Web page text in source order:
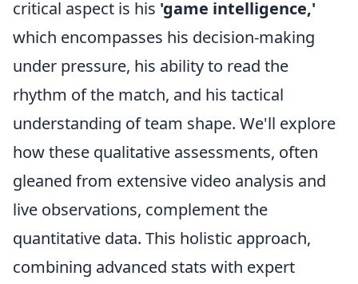
critical aspect is his 'game intelligence,'
which encompasses his decision-making
under pressure, his ability to read the
rhythm of the match, and his tactical
understanding of team shape. We'll explore
how these qualitative assessments, often
gleaned from extensive video analysis and
live observations, complement the
quantitative data. This holistic approach,
combining advanced stats with expert